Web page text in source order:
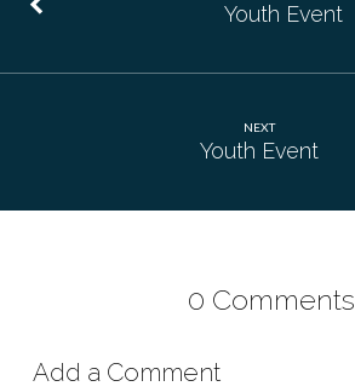
Youth Event
NEXT
Youth Event
0 Comments
Add a Comment